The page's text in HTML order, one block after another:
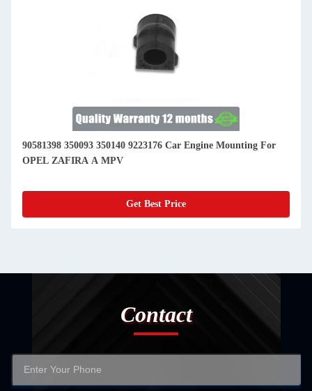
90581398 350093 350140 9223176 Car Engine Mounting For
OPEL ZAFIRA A MPV
Get Best Price
Contact